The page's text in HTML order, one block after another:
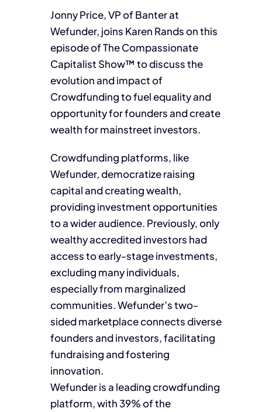
Jonny Price, VP of Banter at
Wefunder, joins Karen Rands on this
episode of The Compassionate
Capitalist Show™ to discuss the
evolution and impact of
Crowdfunding to fuel equality and
opportunity for founders and create
wealth for mainstreet investors.
Crowdfunding platforms, like
Wefunder, democratize raising
capital and creating wealth,
providing investment opportunities
to a wider audience. Previously, only
wealthy accredited investors had
access to early-stage investments,
excluding many individuals,
especially from marginalized
communities. Wefunder’s two-
sided marketplace connects diverse
founders and investors, facilitating
fundraising and fostering
innovation.
Wefunder is a leading crowdfunding
platform, with 39% of the